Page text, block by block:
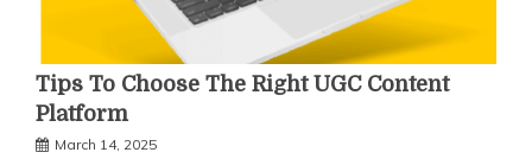
Tips To Choose The Right UGC Content
Platform
March 14, 2025